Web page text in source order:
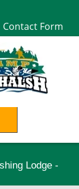
Contact Form
Lodge -